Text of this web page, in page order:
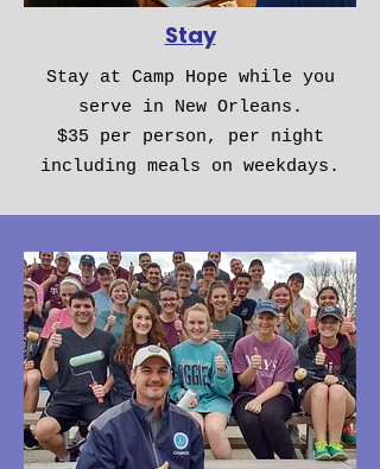
Stay
Stay at Camp Hope while you
serve in New Orleans.
$35 per person, per night
including meals on weekdays.